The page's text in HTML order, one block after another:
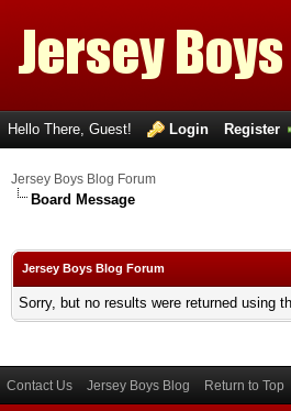
Hello There, Guest! Login Register
Jersey Boys Blog Forum
Board Message
Jersey Boys Blog Forum
Sorry, but no results were returned using
Contact Us Jersey Boys Blog Return to Top